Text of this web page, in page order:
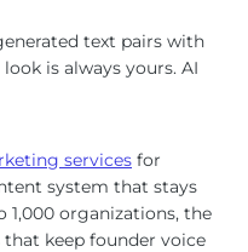
text pairs with
is always yours. AI
services for
system that stays
organizations, the
keep founder voice